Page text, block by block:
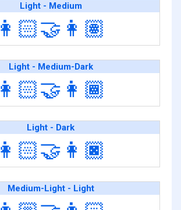
Light - Medium
👩🏻‍🤝‍👩🏽
Light - Medium-Dark
👩🏻‍🤝‍👩🏾
Light - Dark
👩🏻‍🤝‍👩🏿
Medium-Light - Light